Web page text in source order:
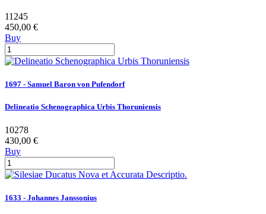
11245
450,00 €
Buy
1697 - Samuel Baron von Pufendorf
Delineatio Schenographica Urbis Thoruniensis
10278
430,00 €
Buy
1633 - Johannes Janssonius